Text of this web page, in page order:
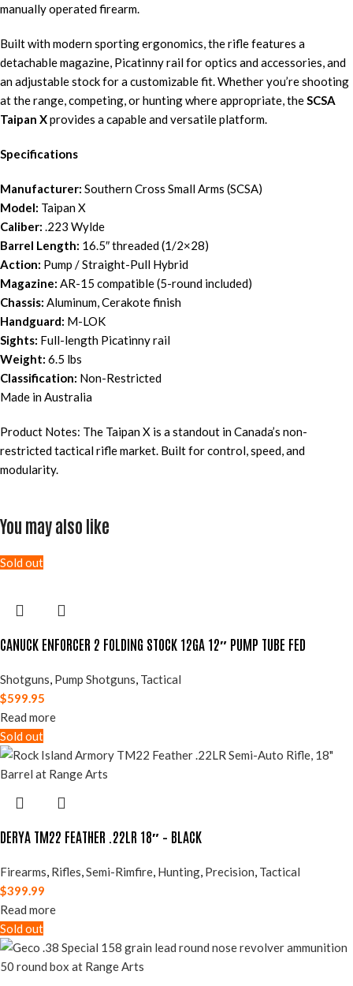
manually operated firearm.
Built with modern sporting ergonomics, the rifle features a
detachable magazine, Picatinny rail for optics and accessories, and
an adjustable stock for a customizable fit. Whether you’re shooting
at the range, competing, or hunting where appropriate, theSCSA
Taipan Xprovides a capable and versatile platform.
Specifications
Manufacturer: Southern Cross Small Arms (SCSA)
Model: Taipan X
Caliber: .223 Wylde
Barrel Length: 16.5″ threaded (1/2×28)
Action: Pump / Straight-Pull Hybrid
Magazine: AR-15 compatible (5-round included)
Chassis: Aluminum, Cerakote finish
Handguard: M-LOK
Sights: Full-length Picatinny rail
Weight: 6.5 lbs
Classification: Non-Restricted
Made in Australia
Product Notes: The Taipan X is a standout in Canada’s non-
restricted tactical rifle market. Built for control, speed, and
modularity.
You may also like
Sold out
CANUCK ENFORCER 2 FOLDING STOCK 12GA 12″ PUMP TUBE FED
Shotguns, Pump Shotguns, Tactical
$599.95
Read more
Sold out
DERYA TM22 FEATHER .22LR 18″ – BLACK
Firearms, Rifles,Semi-Rimfire, Hunting, Precision, Tactical
$399.99
Read more
Sold out